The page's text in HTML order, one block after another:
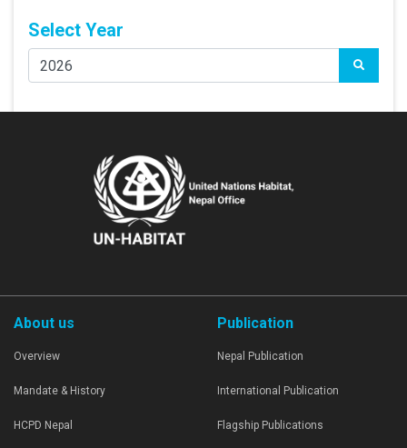
Select Year
About us
Overview
Mandate & History
HCPD Nepal
Publication
Nepal Publication
International Publication
Flagship Publications